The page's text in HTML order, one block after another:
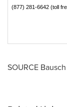
(877) 281-6642 (toll
SOURCE